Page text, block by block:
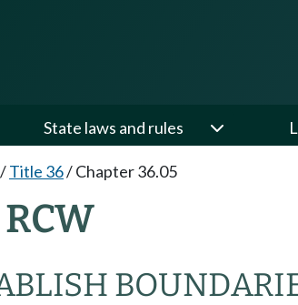
State laws and rules
/Title 36/Chapter 36.05